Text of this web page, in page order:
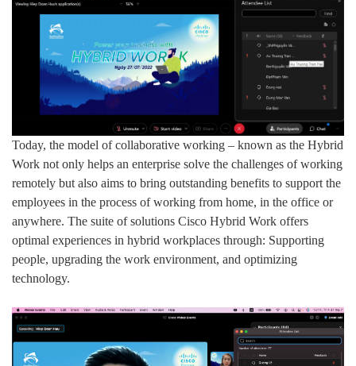
Today, the model of collaborative working – known as the Hybrid
Work not only helps an enterprise solve the challenges of working
remotely but also aims to bring outstanding benefits to support the
employees in the process of working from home, in the office or
anywhere. The suite of solutions Cisco Hybrid Work offers
optimal experiences in hybrid workplaces through: Supporting
people, upgrading the work environment, and optimizing
technology.